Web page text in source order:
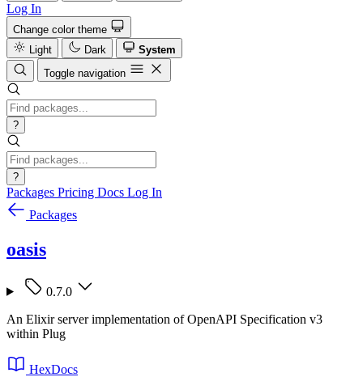
Log In
Change color theme
Light
Dark
System
Toggle navigation
?
?
Packages Pricing Docs Log In
Packages
oasis
0.7.0
An Elixir server implementation of OpenAPI Specification v3
within Plug
HexDocs